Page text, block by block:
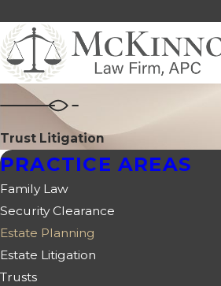
Trust Litigation
PRACTICE AREAS
Family Law
Security Clearance
Estate Planning
Estate Litigation
Trusts